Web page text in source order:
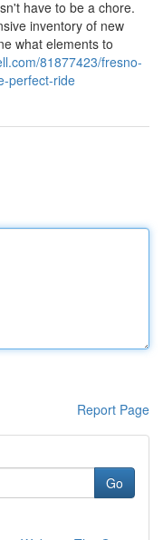
have to be a chore.
inventory of new
what elements to
81877423/fresno-
perfect-ride
Report Page
Go